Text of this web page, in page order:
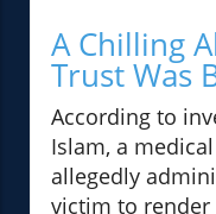
A Chilling
Trust Was
According to
Islam, a
allegedly
victim to render